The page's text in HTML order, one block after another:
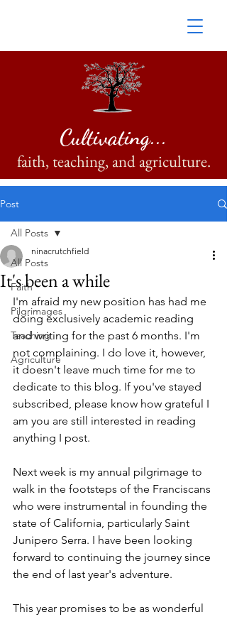
Cultivating...
faith, teaching, and agriculture.
Post
All Posts
Faith
Pilgrimages
Teaching
Agriculture
All Posts
It's been a while
ninacrutchfield
I'm afraid my new position has had me
doing exclusively academic reading
and writing for the past 6 months. I'm
not complaining. I do love it, however,
it doesn't leave much time for me to
dedicate to this blog. If you've stayed
subscribed, please know how grateful I
am you are still interested in reading
anything I post.
Next week is my annual pilgrimage to
walk in the footsteps of the Franciscans
who were instrumental in founding the
state of California, particularly Saint
Junipero Serra. I have been looking
forward to continuing the journey since
the end of last year's adventure.
This year promises to be as wonderful